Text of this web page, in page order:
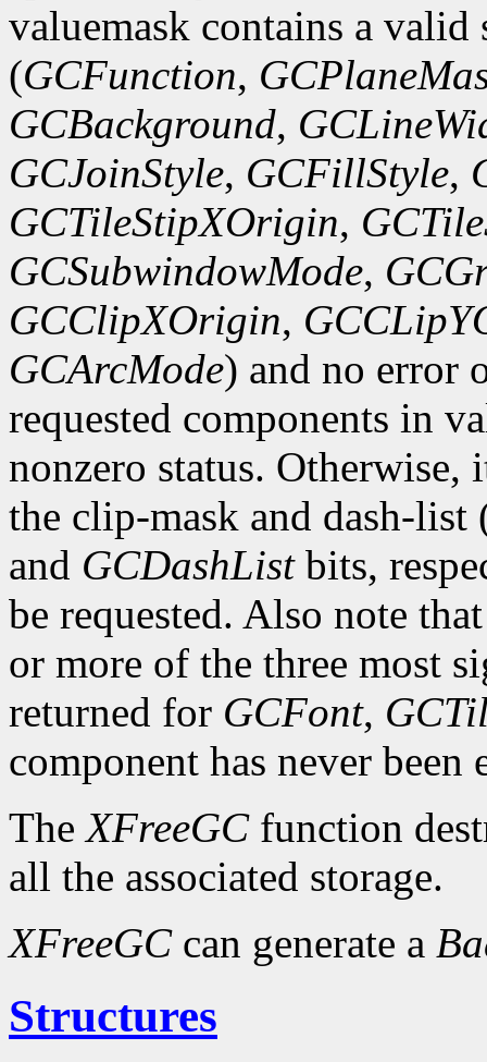
valuemask contains a valid
(GCFunction,
GCBackground,
GCJoinStyle, GCFillStyle,
GCTileStipXOrigin,
GCSubwindowMode,
GCClipXOrigin,
GCArcMode) and no error
requested components in
nonzero status. Otherwise,
the clip-mask and dash-list
and GCDashListbits,
be requested. Also note
or more of the three most
returned for GCFont,
component has never
TheXFreeGCfunction
all the associated storage.
XFreeGCcan generate a
Structures